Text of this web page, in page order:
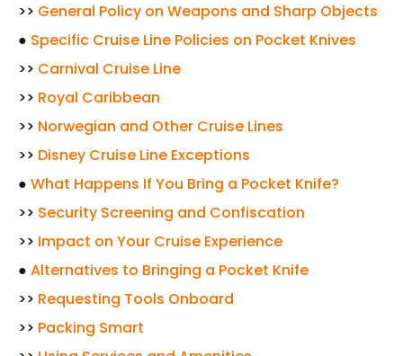
>> General Policy on Weapons and Sharp Objects
● Specific Cruise Line Policies on Pocket Knives
>> Carnival Cruise Line
>> Royal Caribbean
>> Norwegian and Other Cruise Lines
>> Disney Cruise Line Exceptions
● What Happens If You Bring a Pocket Knife?
>> Security Screening and Confiscation
>> Impact on Your Cruise Experience
● Alternatives to Bringing a Pocket Knife
>> Requesting Tools Onboard
>> Packing Smart